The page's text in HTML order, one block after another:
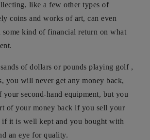
like a few other types of
coins and works of art, can even
kind of financial return on what
of dollars or pounds playing golf ,
you will never get any money back,
your second-hand equipment, but you
of your money back if you sell your
if it is well kept and you bought with
an eye for quality.